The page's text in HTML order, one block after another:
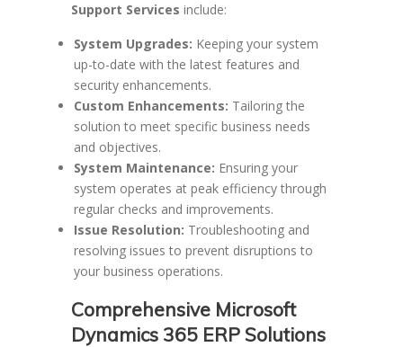
Support Services include:
System Upgrades: Keeping your system
up-to-date with the latest features and
security enhancements.
Custom Enhancements: Tailoring the
solution to meet specific business needs
and objectives.
System Maintenance: Ensuring your
system operates at peak efficiency through
regular checks and improvements.
Issue Resolution: Troubleshooting and
resolving issues to prevent disruptions to
your business operations.
Comprehensive Microsoft
Dynamics 365 ERP Solutions